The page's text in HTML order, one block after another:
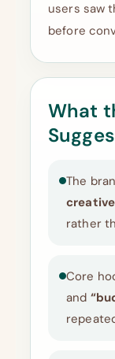
users saw
before
What
The
rather
Core
and